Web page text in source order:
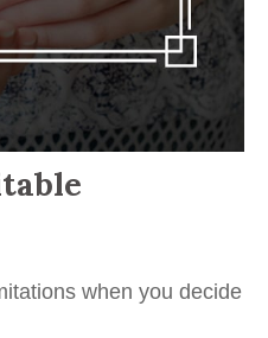
when you decide